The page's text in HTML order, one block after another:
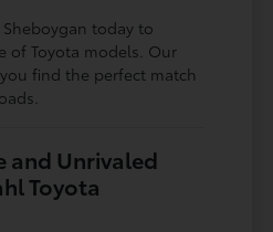
today to
of Toyota models. Our
find the perfect match
and Unrivaled
Toyota